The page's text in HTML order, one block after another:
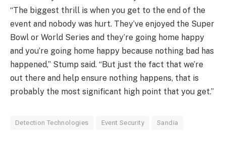
“The biggest thrill is when you get to the end of the
event and nobody was hurt. They’ve enjoyed the Super
Bowl or World Series and they’re going home happy
and you’re going home happy because nothing bad has
happened,” Stump said. “But just the fact that we’re
out there and help ensure nothing happens, that is
probably the most significant high point that you get.”
Detection Technologies Event Security Sandia